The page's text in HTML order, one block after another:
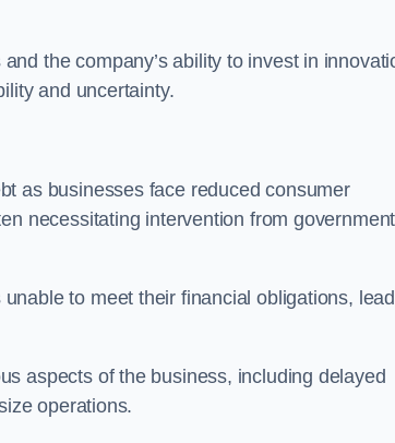
the company’s ability to invest in
and uncertainty.
as businesses face reduced consumer
necessitating intervention from
to meet their financial obligations,
aspects of the business, including delayed
operations.